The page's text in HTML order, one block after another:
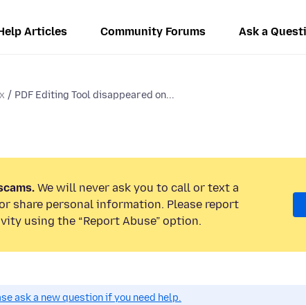
Articles Community Forums Ask a
PDF Editing Tool disappeared on...
We will never ask you to call or text a
share personal information. Please report
using the “Report Abuse” option.
ask a new question if you need help.